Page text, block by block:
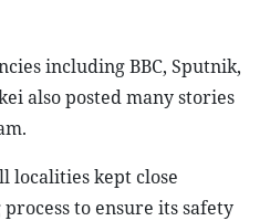
including BBC, Sputnik,
also posted many stories
localities kept close
to ensure its safety